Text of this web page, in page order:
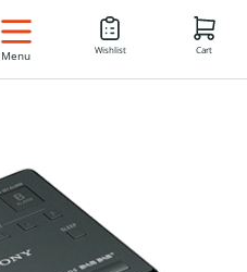
EN
Menu Wishlist Cart